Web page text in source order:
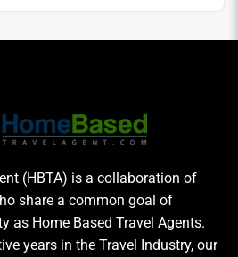
(HBTA) is a collaboration of
share a common goal of
as Home Based Travel Agents.
years in the Travel Industry, our